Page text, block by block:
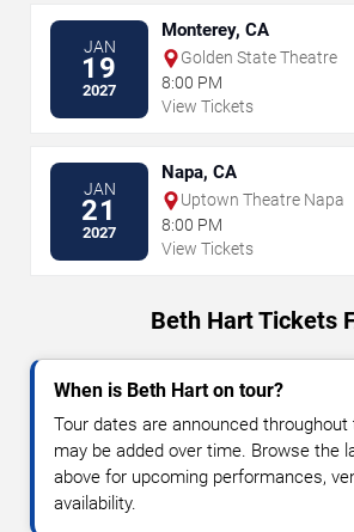
JAN
19
2027
Monterey, CA
Golden State Theatre
8:00 PM
View Tickets
JAN
21
2027
Napa, CA
Uptown Theatre Napa
8:00 PM
View Tickets
Beth Hart Tickets
When is Beth Hart on tour?
Tour dates are announced throughout
may be added over time. Browse the
above for upcoming performances,
availability.